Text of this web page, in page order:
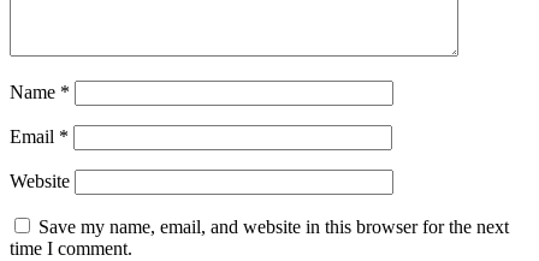
Name *
Email *
Website
Save my name, email, and website in this browser for the next
time I comment.